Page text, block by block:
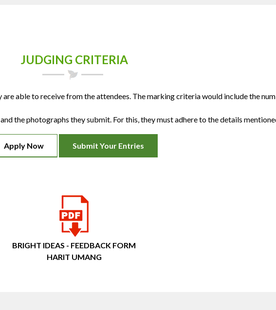
JUDGING CRITERIA
able to receive from the attendees. The marking criteria would include the
the photographs they submit. For this, they must adhere to the details
Apply Now Submit Your Entries
BRIGHT IDEAS - FEEDBACK FORM
HARIT UMANG